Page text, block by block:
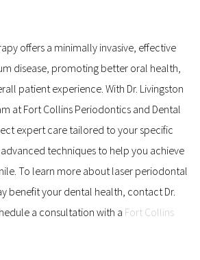
offers a minimally invasive, effective
disease, promoting better oral health,
patient experience. With Dr. Livingston
at Fort Collins Periodontics and Dental
expert care tailored to your specific
techniques to help you achieve
To learn more about laser periodontal
benefit your dental health, contact Dr.
a consultation with a Fort Collins